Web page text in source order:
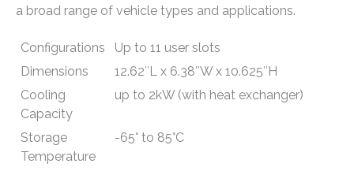
a broad range of vehicle types and applications.
Configurations
Up to 11 user slots
Dimensions
12.62″L x 6.38″W x 10.625″H
Cooling
Capacity
up to 2kW (with heat exchanger)
Storage
Temperature
-65° to 85°C